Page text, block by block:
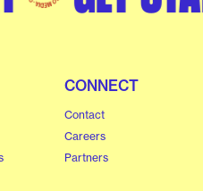
CONNECT
Contact
Careers
Partners